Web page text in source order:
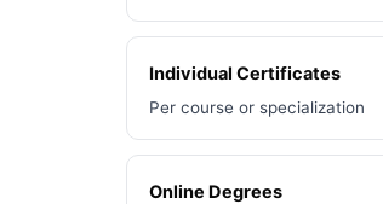
Individual Certificates
Per course or specialization
Online Degrees